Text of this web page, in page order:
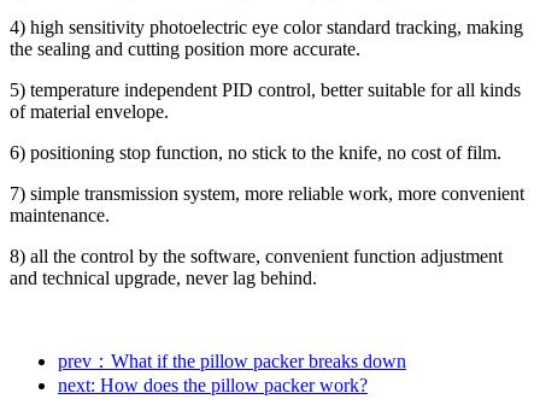
4) high sensitivity photoelectric eye color standard tracking, making
the sealing and cutting position more accurate.
5) temperature independent PID control, better suitable for all kinds
of material envelope.
6) positioning stop function, no stick to the knife, no cost of film.
7) simple transmission system, more reliable work, more convenient
maintenance.
8) all the control by the software, convenient function adjustment
and technical upgrade, never lag behind.
prev：What if the pillow packer breaks down
next: How does the pillow packer work?